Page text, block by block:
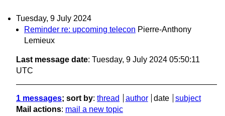
Tuesday, 9 July 2024
Reminder re: upcoming telecon Pierre-Anthony
Lemieux
Last message date: Tuesday, 9 July 2024 05:50:11
UTC
1 messages; sort by: thread author date
subject
Mail actions: mail a new topic